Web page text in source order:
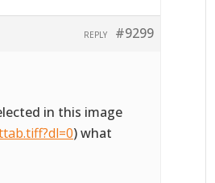
#9299
REPLY
in this image
) what